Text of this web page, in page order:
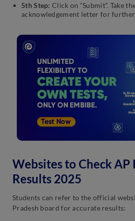
5th Step: Click on “Submit”. Take
acknowledgement letter for
Websites to Check
Results 2025
Students can refer to the official
Pradesh board for accurate results: